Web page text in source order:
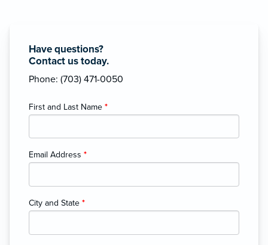
Have questions?
Contact us today.
Phone: (703) 471-0050
First and Last Name *
Email Address *
City and State *